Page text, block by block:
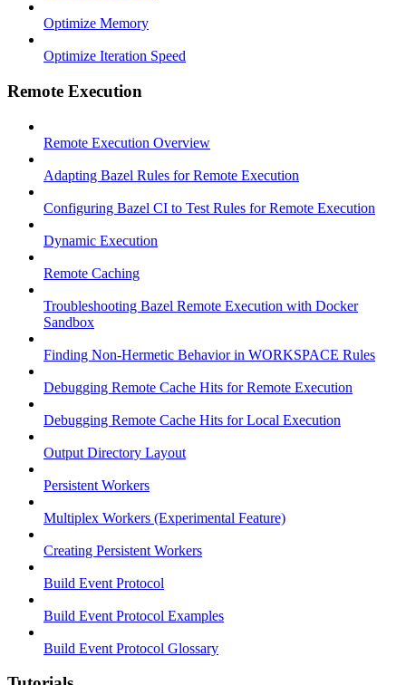
Optimize Memory
Optimize Iteration Speed
Remote Execution
Remote Execution Overview
Adapting Bazel Rules for Remote Execution
Configuring Bazel CI to Test Rules for Remote Execution
Dynamic Execution
Remote Caching
Troubleshooting Bazel Remote Execution with Docker
Sandbox
Finding Non-Hermetic Behavior in WORKSPACE Rules
Debugging Remote Cache Hits for Remote Execution
Debugging Remote Cache Hits for Local Execution
Output Directory Layout
Persistent Workers
Multiplex Workers (Experimental Feature)
Creating Persistent Workers
Build Event Protocol
Build Event Protocol Examples
Build Event Protocol Glossary